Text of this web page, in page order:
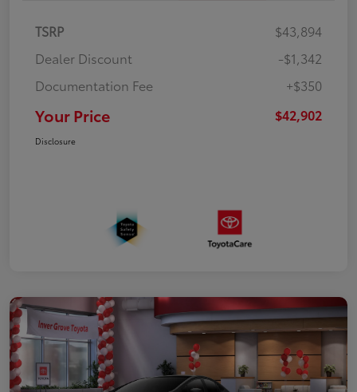
TSRP
$43,894
Dealer Discount
-$1,342
Documentation Fee
+$350
Your Price $42,902
Disclosure